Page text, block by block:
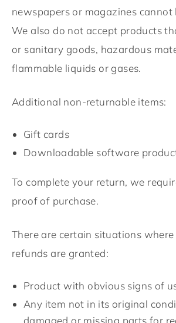
newspapers or magazines cannot
We also do not accept products
or sanitary goods, hazardous
flammable liquids or gases.
Additional non-returnable items:
Gift cards
Downloadable software
To complete your return, we
proof of purchase.
There are certain situations
refunds are granted:
Product with obvious signs of
Any item not in its original
damaged or missing parts for